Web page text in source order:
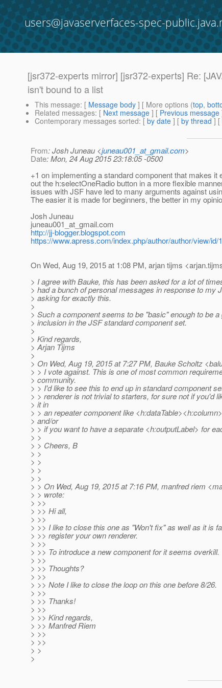
users@javaserverfaces-spec-
[jsr372-experts mirror] [jsr372-experts] Re:
isn't bound to a list
This message: [ Message body ] [ More options (top,
Related messages: [ Next message ] [ Previous message
Contemporary messages sorted: [ by date ] [ by thread ] [
From: Josh Juneau <juneau001_at_gmail.com>
Date: Mon, 24 Aug 2015 23:18:05 -0500
+1 on implementing a standard component that makes it
out the h:selectOneRadio button in a more flexible
issues with JSF have led to many arguments against
The easier it is made for beginners, the better in my
Josh Juneau
juneau001_at_gmail.com
http://jj-blogger.blogspot.com
https://www.apress.com/index.php/author/author/view/id/
On Wed, Aug 19, 2015 at 1:08 PM, arjan tijms
> I agree with Bauke, this has been asked for a lot of
> had a bunch of personal messages in response to my
> asking for exactly this.
>
> Such a component seems to be "basic" enough to be
> inclusion in the JSF standard component set.
>
> Kind regards,
> Arjan Tijms
>
> On Wed, Aug 19, 2015 at 7:27 PM, Bauke Scholtz
> > I vote against. This is one of most common
> community.
> > I'd like to see this to end up in standard component
> > renderer is not trivial to starters, for sure not if you'd
> it in
> > an repeater component like
> and/or
> > if you want to have a separate <h:outputLabel> for
> >
> > Cheers, B
> >
> >
> >
> >
> > On Wed, Aug 19, 2015 at 7:16 PM, manfred riem
> > wrote:
> >>
> >> Hi all,
> >>
> >> I like to close this one as "Won't fix" as well as it is
> >> register your own renderer.
> >>
> >> To introduce a new component for it seems overkill.
> >>
> >> Thoughts?
> >>
> >> Note I like to close the loop on this one before 8/26.
> >>
> >> Thanks!
> >>
> >> Kind regards,
> >> Manfred Riem
> >>
> >>
> >
>